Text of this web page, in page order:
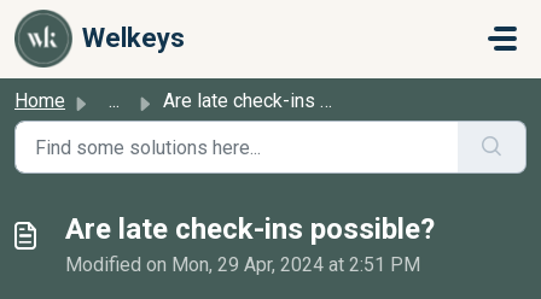
Skip to main content
Welkeys
Home ... Are late check-ins possible?
Are late check-ins possible?
Modified on Mon, 29 Apr, 2024 at 2:51 PM